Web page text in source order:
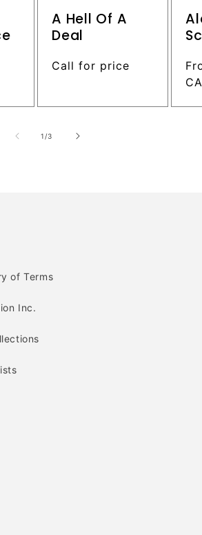
A Hell Of A
Deal
Regular
Call for price
1 /
of3
of Terms
Inc.